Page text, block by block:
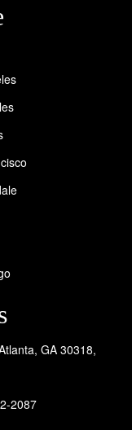
GA 30318,
2087